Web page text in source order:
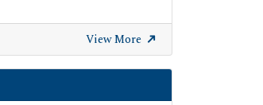
View More